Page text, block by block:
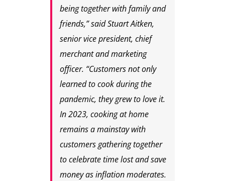
being together with family and
friends,” said Stuart Aitken,
senior vice president, chief
merchant and marketing
officer. “Customers not only
learned to cook during the
pandemic, they grew to love it.
In 2023, cooking at home
remains a mainstay with
customers gathering together
to celebrate time lost and save
money as inflation moderates.